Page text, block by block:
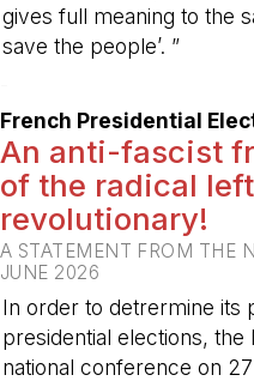
gives full meaning to the
save the people’. ”
French Presidential
An anti-fascist
of the radical
revolutionary!
A STATEMENT FROM THE
JUNE 2026
In order to detrermine its
presidential elections, the
national conference on